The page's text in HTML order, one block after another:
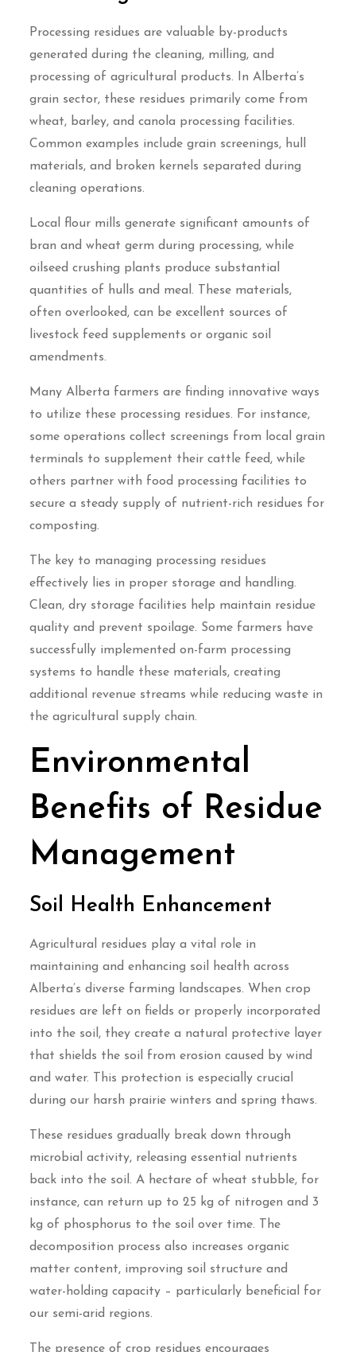
Processing residues are valuable by-products
generated during the cleaning, milling, and
processing of agricultural products. In Alberta’s
grain sector, these residues primarily come from
wheat, barley, and canola processing facilities.
Common examples include grain screenings, hull
materials, and broken kernels separated during
cleaning operations.
Local flour mills generate significant amounts of
bran and wheat germ during processing, while
oilseed crushing plants produce substantial
quantities of hulls and meal. These materials,
often overlooked, can be excellent sources of
livestock feed supplements or organic soil
amendments.
Many Alberta farmers are finding innovative ways
to utilize these processing residues. For instance,
some operations collect screenings from local grain
terminals to supplement their cattle feed, while
others partner with food processing facilities to
secure a steady supply of nutrient-rich residues for
composting.
The key to managing processing residues
effectively lies in proper storage and handling.
Clean, dry storage facilities help maintain residue
quality and prevent spoilage. Some farmers have
successfully implemented on-farm processing
systems to handle these materials, creating
additional revenue streams while reducing waste in
the agricultural supply chain.
Environmental
Benefits of Residue
Management
Soil Health Enhancement
Agricultural residues play a vital role in
maintaining and enhancing soil health across
Alberta’s diverse farming landscapes. When crop
residues are left on fields or properly incorporated
into the soil, they create a natural protective layer
that shields the soil from erosion caused by wind
and water. This protection is especially crucial
during our harsh prairie winters and spring thaws.
These residues gradually break down through
microbial activity, releasing essential nutrients
back into the soil. A hectare of wheat stubble, for
instance, can return up to 25 kg of nitrogen and 3
kg of phosphorus to the soil over time. The
decomposition process also increases organic
matter content, improving soil structure and
water-holding capacity – particularly beneficial for
our semi-arid regions.
The presence of crop residues encourages